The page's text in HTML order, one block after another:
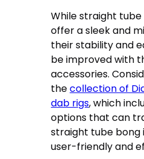
While straight
offer a sleek and
their stability and
be improved with
accessories.
thecollection of
dab rigs, which
options that can
straight tube bong
user-friendly and